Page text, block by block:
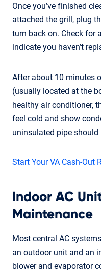
Once you’ve finished
attached the grill, plug
turn back on. Check for
indicate you haven’t
After about 10 minutes
(usually located at the
healthy air conditioner,
feel cold and show
uninsulated pipe
Start Your VA Cash-Out
Indoor AC
Maintenance
Most central AC
an outdoor unit and an
blower and evaporator